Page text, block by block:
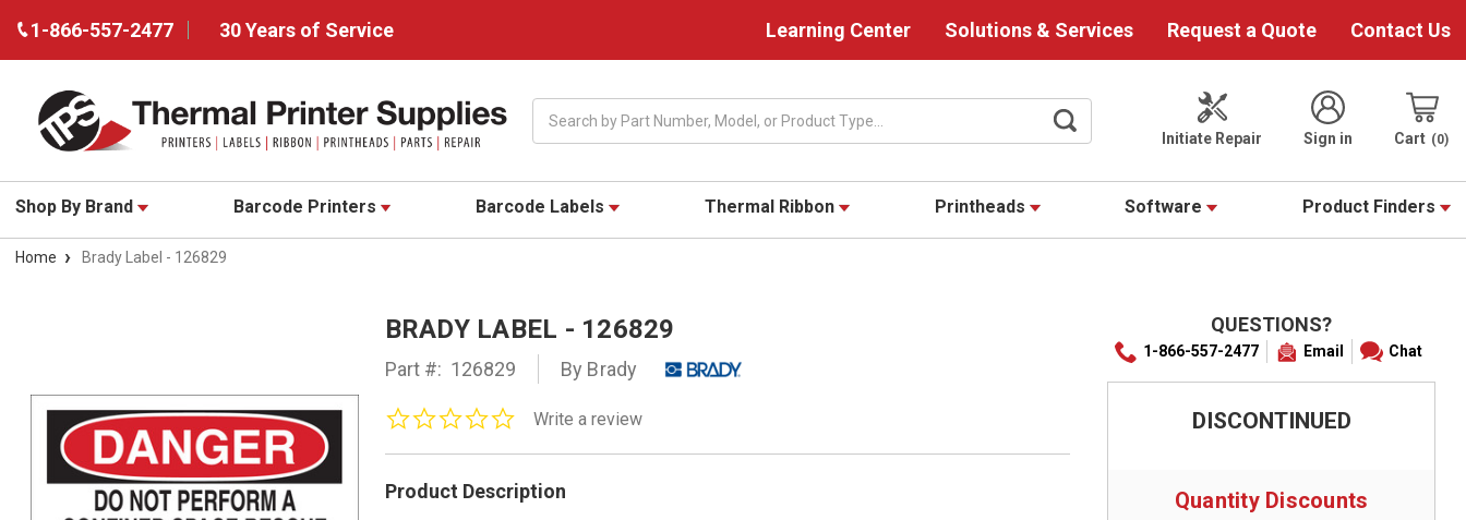
1-866-557-2477 30 Years of Service Learning Center Solutions & Services Request a Quote Contact Us
Initiate Repair
Sign in Cart 0
Shop By Brand Barcode Printers Barcode Labels Thermal Ribbon Printheads Software Product Finders
Home Brady Label - 126829
BRADY LABEL - 126829
Part #: 126829 By Brady
0.0
rating
Write a review
Product Description
QUESTIONS?
1-866-557-2477 Email Chat
DISCONTINUED
Quantity Discounts